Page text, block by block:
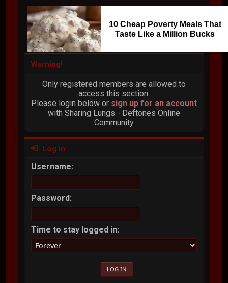
10 Cheap Poverty Meals That
Taste Like a Million Bucks
Warning!
Only registered members are allowed to
access this section.
Please login below or sign up for an account
with Sharing Lungs - Deftones Online
Community
Log in
Username:
Password:
Time to stay logged in: